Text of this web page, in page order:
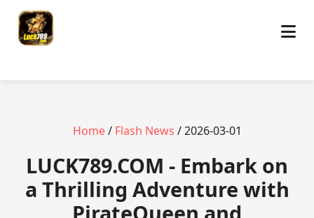
Home/ Flash News / 2026-03-01
​LUCK789.COM - Embark on
a Thrilling Adventure with